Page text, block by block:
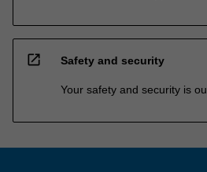
open_in_new Safety and security
Your safety and security is